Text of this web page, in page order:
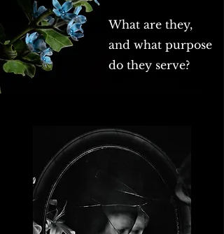
What are they,
and what purpose
do they serve?